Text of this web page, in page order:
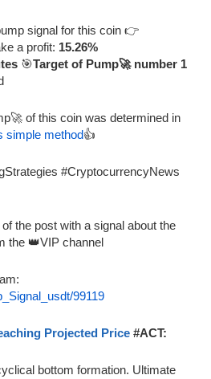
signal for this coin 👉
a profit: 15.26%
🎯Target of Pump🚀 number 1
of this coin was determined in
simple method👍
#CryptocurrencyNews
the post with a signal about the
the 👑VIP channel
99119
Projected Price #ACT:
bottom formation. Ultimate